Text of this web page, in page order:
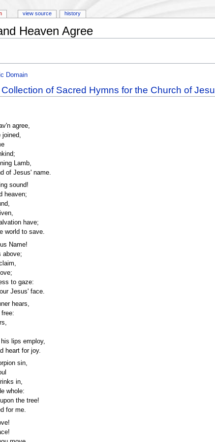
Heaven Agree
Domain
Collection of Sacred Hymns for the Church of
agree,
joined,
Lamb,
of Jesus' name.
sound!
heaven;
have;
world to save.
Name!
above;
to gaze:
Jesus' face.
hears,
lips employ,
heart for joy.
sin,
in,
whole:
the tree!
for me.
view source history